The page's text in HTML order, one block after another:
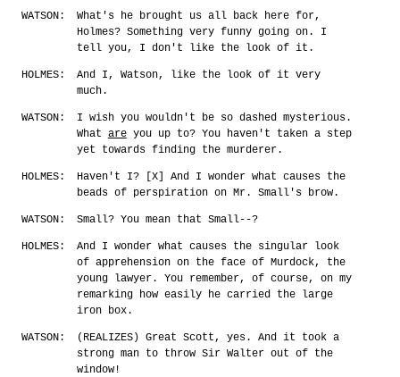
WATSON:
What's he brought us all back here for,
Holmes? Something very funny going on. I
tell you, I don't like the look of it.
HOLMES:
And I, Watson, like the look of it very
much.
WATSON:
I wish you wouldn't be so dashed mysterious.
What areyou up to? You haven't taken a step
yet towards finding the murderer.
HOLMES:
Haven't I? [X] And I wonder what causes the
beads of perspiration on Mr. Small's brow.
WATSON: Small? You mean that Small--?
HOLMES:
And I wonder what causes the singular look
of apprehension on the face of Murdock, the
young lawyer. You remember, of course, on my
remarking how easily he carried the large
iron box.
WATSON:
(REALIZES) Great Scott, yes. And it took a
strong man to throw Sir Walter out of the
window!